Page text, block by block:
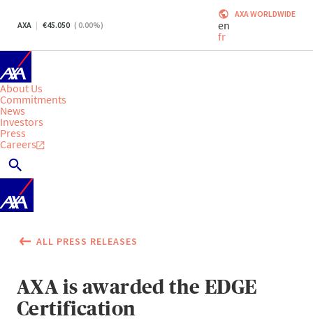
AXA 45.050 ( 0.00%)
AXA WORLDWIDE
en
fr
About Us
Commitments
News
Investors
Press
Careers
ALL PRESS RELEASES
AXA is awarded the EDGE
Certification